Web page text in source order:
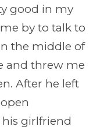
good in my
by to talk to
the middle of
and threw me
After he left
girlfriend